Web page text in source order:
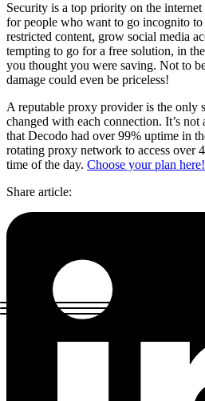
Security is a top priority on the
for people who want to go incognito to
restricted content, grow social media
tempting to go for a free solution, in
you thought you were saving. Not to
damage could even be priceless!
A reputable proxy provider is the only
changed with each connection. It’s
that Decodo had over 99% uptime in
rotating proxy network to access over
time of the day. Choose your plan here!
Share article: